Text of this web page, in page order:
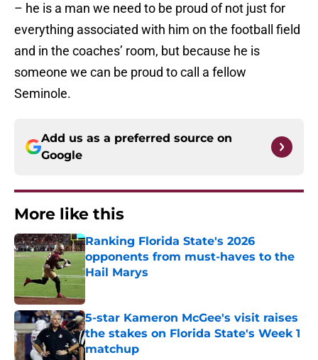
– he is a man we need to be proud of not just for
everything associated with him on the football field
and in the coaches’ room, but because he is
someone we can be proud to call a fellow
Seminole.
Add us as a preferred source on
Google
More like this
Ranking Florida State's 2026
opponents from must-haves to the
Hail Marys
Published by on Invalid Date
5-star Kameron McGee's visit raises
the stakes on Florida State's Week 1
matchup